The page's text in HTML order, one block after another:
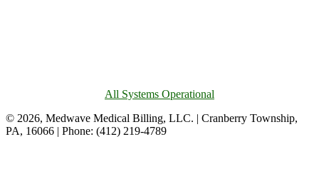
All Systems Operational
© 2026, Medwave Medical Billing, LLC. | Cranberry Township,
PA, 16066 | Phone: (412) 219-4789